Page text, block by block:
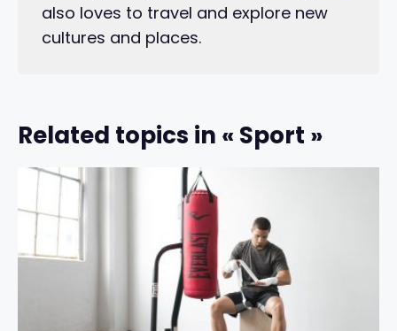
also loves to travel and explore new
cultures and places.
Related topics in « Sport »